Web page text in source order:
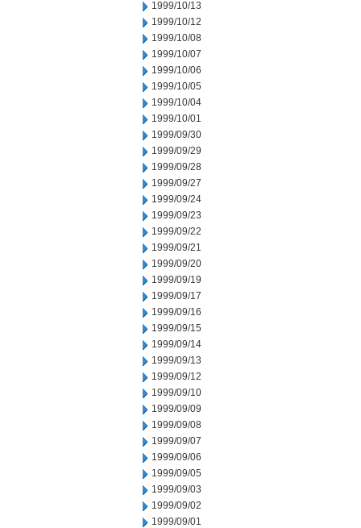
1999/10/13
1999/10/12
1999/10/08
1999/10/07
1999/10/06
1999/10/05
1999/10/04
1999/10/01
1999/09/30
1999/09/29
1999/09/28
1999/09/27
1999/09/24
1999/09/23
1999/09/22
1999/09/21
1999/09/20
1999/09/19
1999/09/17
1999/09/16
1999/09/15
1999/09/14
1999/09/13
1999/09/12
1999/09/10
1999/09/09
1999/09/08
1999/09/07
1999/09/06
1999/09/05
1999/09/03
1999/09/02
1999/09/01